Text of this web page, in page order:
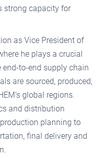
strong capacity for
as Vice President of
he plays a crucial
end-to-end supply chain
are sourced, produced,
global regions.
and distribution
planning to
final delivery and